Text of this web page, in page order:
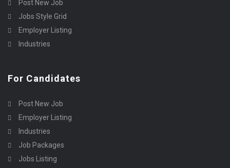
Post New Job
Jobs Style Grid
Employer Listing
Industries
For Candidates
Post New Job
Employer Listing
Industries
Job Packages
Jobs Listing